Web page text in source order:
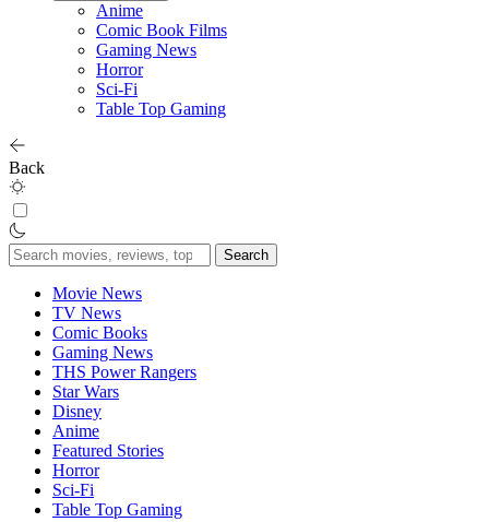
Anime
Comic Book Films
Gaming News
Horror
Sci-Fi
Table Top Gaming
Back
Search
for:
Movie News
TV News
Comic Books
Gaming News
THS Power Rangers
Star Wars
Disney
Anime
Featured Stories
Horror
Sci-Fi
Table Top Gaming